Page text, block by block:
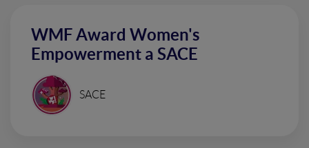
WMF Award Women's
Empowerment a SACE
SACE